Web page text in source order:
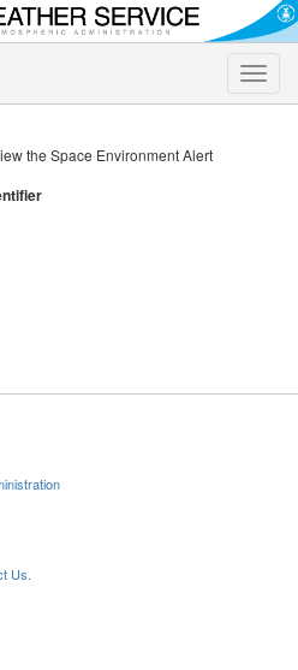
Toggle
the Space Environment Alert
Us.